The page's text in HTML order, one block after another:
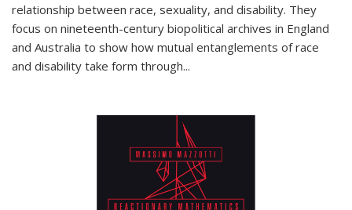
relationship between race, sexuality, and disability. They
focus on nineteenth-century biopolitical archives in England
and Australia to show how mutual entanglements of race
and disability take form through...